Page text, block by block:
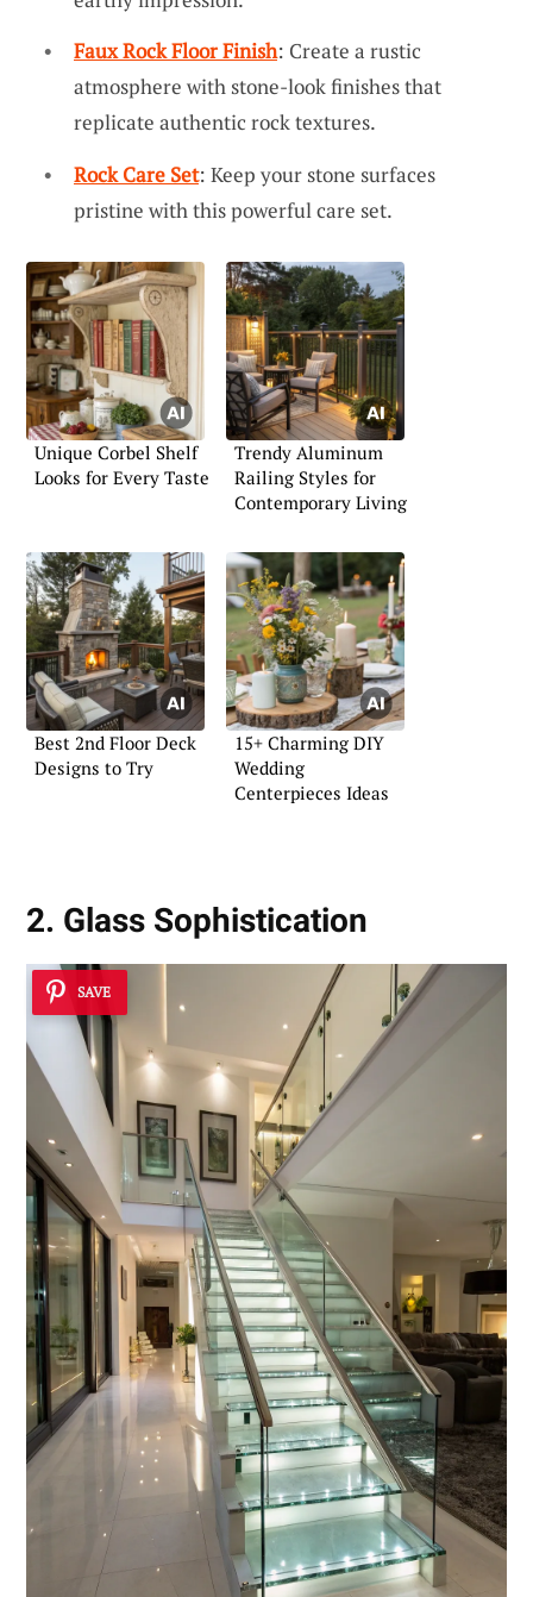
Faux Rock Floor Finish: Create a rustic
atmosphere with stone-look finishes that
replicate authentic rock textures.
Rock Care Set: Keep your stone surfaces
pristine with this powerful care set.
Unique Corbel Shelf
Looks for Every Taste
Trendy Aluminum
Railing Styles for
Contemporary Living
Best 2nd Floor Deck
Designs to Try
15+ Charming DIY
Wedding
Centerpieces Ideas
2. Glass Sophistication
SAVE